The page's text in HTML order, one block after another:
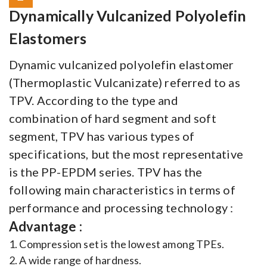
Dynamically Vulcanized Polyolefin
Elastomers
Dynamic vulcanized polyolefin elastomer
(Thermoplastic Vulcanizate) referred to as
TPV. According to the type and
combination of hard segment and soft
segment, TPV has various types of
specifications, but the most representative
is the PP-EPDM series. TPV has the
following main characteristics in terms of
performance and processing technology :
Advantage :
1. Compression set is the lowest among TPEs.
2. A wide range of hardness.